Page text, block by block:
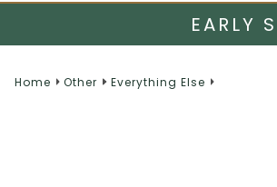
EARLY
Home Other Everything Else